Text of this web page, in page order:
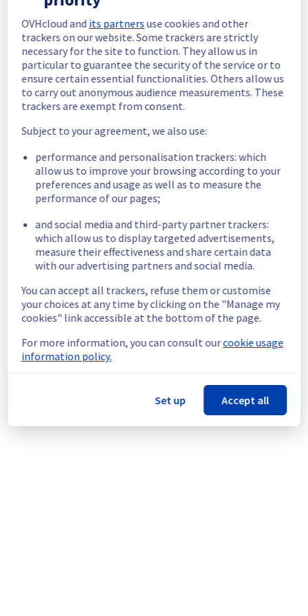
In progress
Scheduled maintenance is currently in
progress. We will provide updates as
necessary.
Posted1month ago.Jun30,2026-06:00UTC
we will be carrying out a maintenance on our
electrical infrastructure in Rack G263B14.
Start time : 30/06/2026 06:00 UTC
Service impact : Customers could
experience a temporary reboot or shutdown
in the worst case of their servers.
Service improvement : As part of our
continuous improvement policy, we will be
doing a maintenance on our electrical
infrastructure.
Thank you for your understanding.
Posted2months ago.Jun11,
This scheduled maintenance affected: Dedicated Servers ||
OVHcloud and its partnersuse cookies and other
trackers on our website. Some trackers are strictly
necessary for the site to function. They allow us in
particular to guarantee the security of the service or to
ensure certain essential functionalities. Others allow us
to carry out anonymous audience measurements. These
trackers are exempt from consent.
Subject to your agreement, we also use:
performance and personalisation trackers: which
allow us to improve your browsing according to your
preferences and usage as well as to measure the
performance of our pages;
and social media and third-party partner trackers:
which allow us to display targeted advertisements,
measure their effectiveness and share certain data
with our advertising partners and social media.
You can accept all trackers, refuse them or customise
your choices at any time by clicking on the "Manage my
cookies" link accessible at the bottom of the page.
For more information, you can consult ourcookie usage
information policy.
Set up Accept all